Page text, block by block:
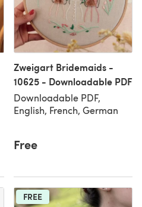
Zweigart Bridemaids -
10625 - Downloadable PDF
Downloadable PDF,
English, French, German
Free
FREE